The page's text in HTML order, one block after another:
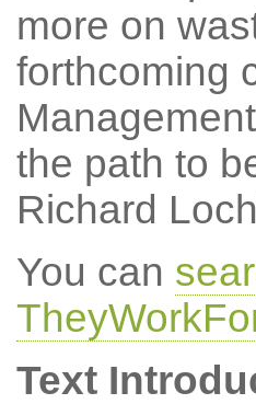
more on
forthcoming
the path to
Richard
You can
Text